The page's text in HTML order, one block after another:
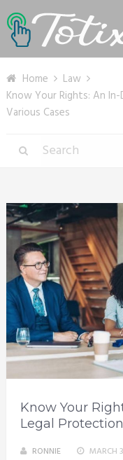
Home
Law
Know Your Rights: An
Various Cases
Know Your
Legal
RONNIE MARCH